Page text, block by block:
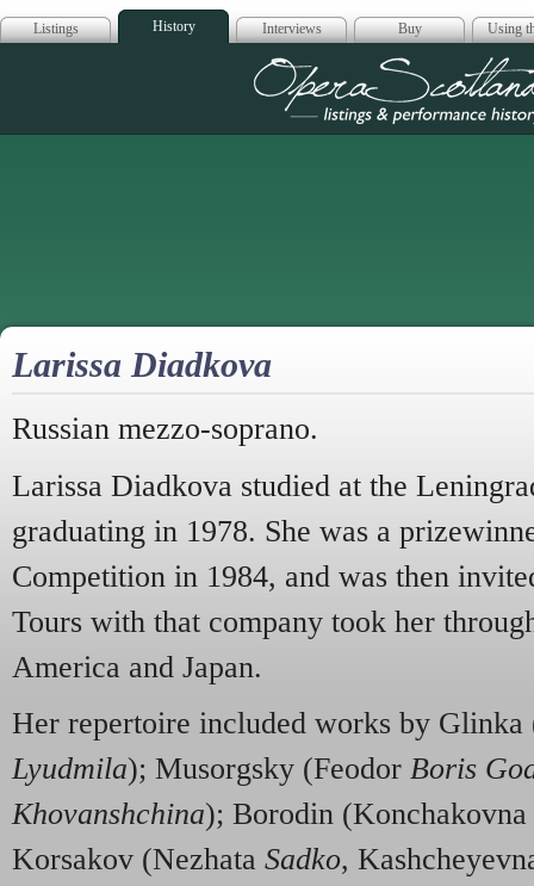
Listings History Interviews Buy Using
Opera
Larissa Diadkova
Russian mezzo-soprano.
Larissa Diadkova studied at the
graduating in 1978. She was a
Competition in 1984, and was then
Tours with that company took her
America and Japan.
Her repertoire included works by
Lyudmila); Musorgsky (Feodor Boris
Khovanshchina); Borodin (Konchakovna
Korsakov (Nezhata Sadko,